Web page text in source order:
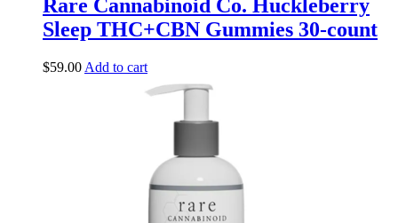
Rare Cannabinoid Co. Huckleberry
Sleep THC+CBN Gummies 30-count
$59.00 Add to cart